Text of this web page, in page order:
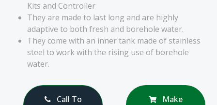
Kits and Controller
They are made to last long and are highly
adaptive to both fresh and borehole water.
They come with an inner tank made of stainless
steel to work with the rising use of borehole
water.
Call To
Make